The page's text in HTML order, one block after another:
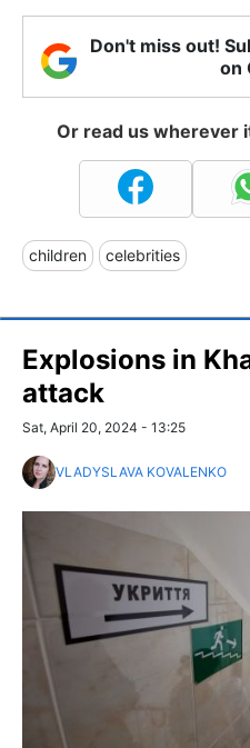
Don't miss out!
on
Or read us wherever
children celebrities
Explosions in
attack
Sat, April 20, 2024 - 13:25
VLADYSLAVA KOVALENKO